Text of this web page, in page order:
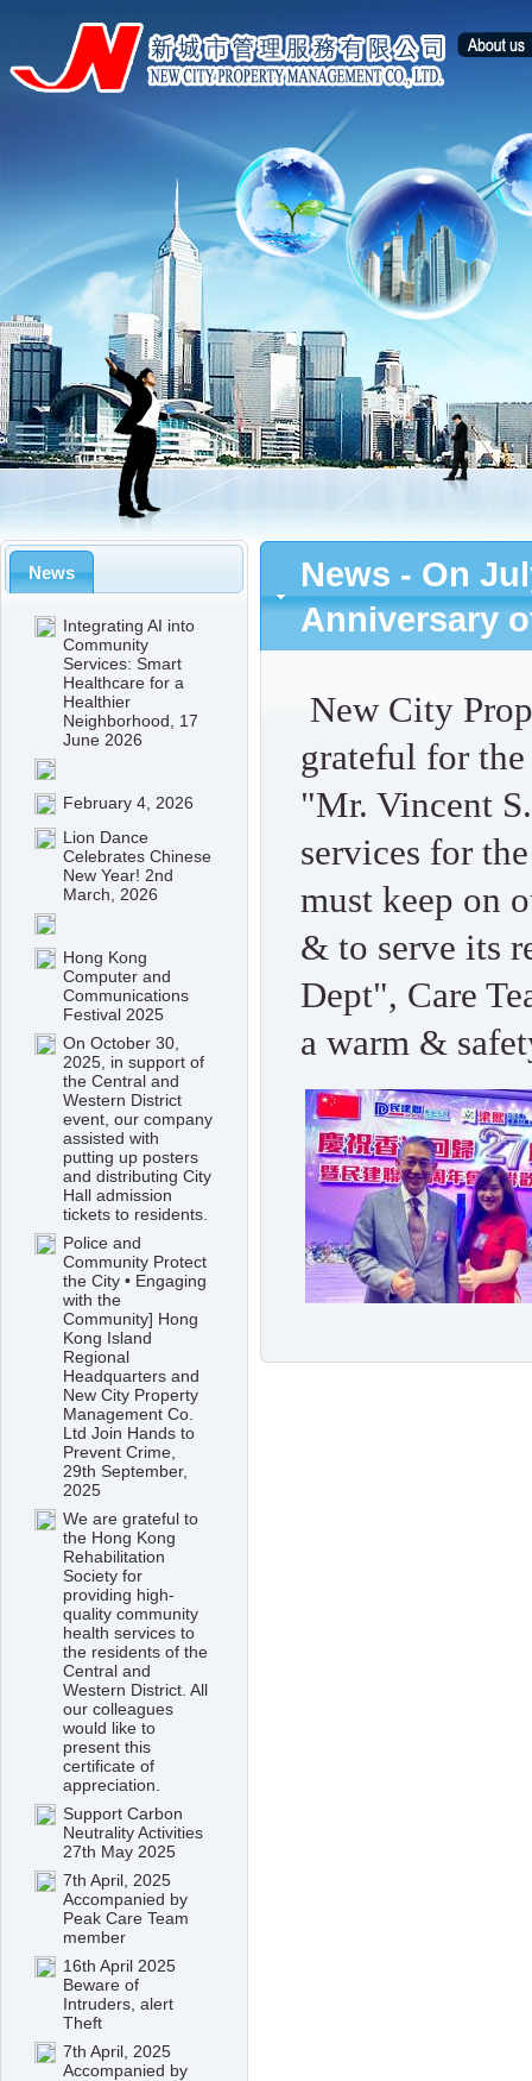
News
Integrating AI into
Community
Services: Smart
Healthcare for a
Healthier
Neighborhood, 17
June 2026
February 4, 2026
Lion Dance
Celebrates Chinese
New Year! 2nd
March, 2026
Hong Kong
Computer and
Communications
Festival 2025
On October 30,
2025, in support of
the Central and
Western District
event, our company
assisted with
putting up posters
and distributing City
Hall admission
tickets to residents.
Police and
Community Protect
the City • Engaging
with the
Community] Hong
Kong Island
Regional
Headquarters and
New City Property
Management Co.
Ltd Join Hands to
Prevent Crime,
29th September,
2025
We are grateful to
the Hong Kong
Rehabilitation
Society for
providing high-
quality community
health services to
the residents of the
Central and
Western District. All
our colleagues
would like to
present this
certificate of
appreciation.
Support Carbon
Neutrality Activities
27th May 2025
7th April, 2025
Accompanied by
Peak Care Team
member
16th April 2025
Beware of
Intruders, alert
Theft
7th April, 2025
Accompanied by
News - On
Anniversary
New City
grateful for
"Mr. Vincent
services for
must keep on
& to serve its
Dept", Care
a warm &